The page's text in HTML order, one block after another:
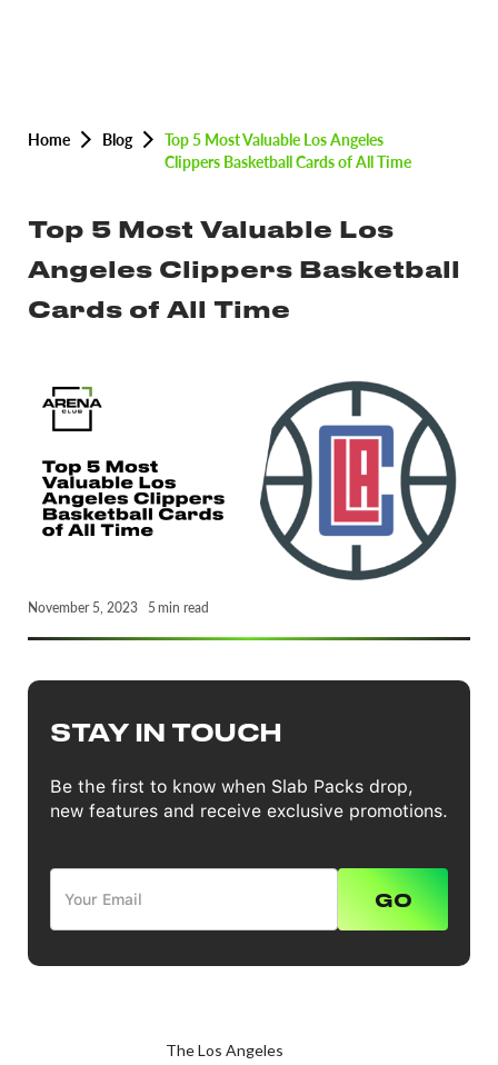
Home Blog
Top 5 Most Valuable Los Angeles
Clippers Basketball Cards of All Time
Top 5 Most Valuable Los
Angeles Clippers Basketball
Cards of All Time
November 5, 2023 5 min read
STAY IN TOUCH
Be the first to know when Slab Packs drop,
new features and receive exclusive promotions.
The Los Angeles